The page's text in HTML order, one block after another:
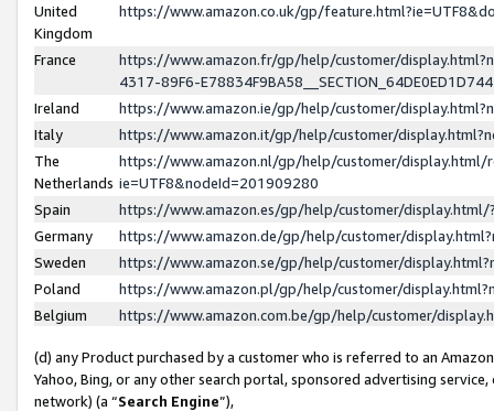
United
Kingdom
https://www.amazon.co.uk/gp/
France
https://www.amazon.fr/gp/help/customer/
4317-89F6-
Ireland
https://www.amazon.ie/gp/help/customer/
Italy
https://www.amazon.it/gp/help/customer/
The
Netherlands
https://www.amazon.nl/gp/help/customer/display.html/
ie=UTF8&nodeId=201909280
Spain
https://www.amazon.es/gp/help/customer/
Germany
https://www.amazon.de/gp/help/customer/
Sweden
https://www.amazon.se/gp/help/customer/
Poland
https://www.amazon.pl/gp/help/customer/
Belgium
https://www.amazon.com.be/gp/help/customer/
(d) any Product purchased by a customer who is referred to an
Yahoo, Bing, or any other search portal, sponsored advertising
network) (a “Search Engine”),